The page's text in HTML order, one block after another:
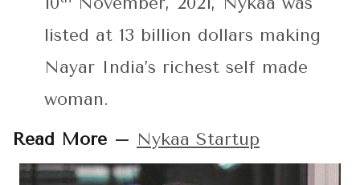
listed at 13 billion dollars making
Nayar India’s richest self made
woman.
Read More – Nykaa Startup